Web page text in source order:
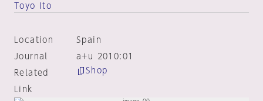
Toyo Ito
Location
Spain
Journal
a+u 2010:01
Related
Link
Shop